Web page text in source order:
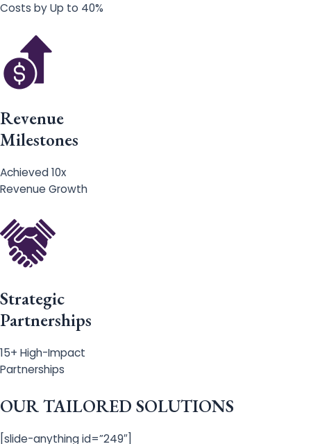
Costs by Up to 40%
Revenue
Milestones
Achieved 10x
Revenue Growth
Strategic
Partnerships
15+ High-Impact
Partnerships
OUR TAILORED SOLUTIONS
[slide-anything id=”249″]